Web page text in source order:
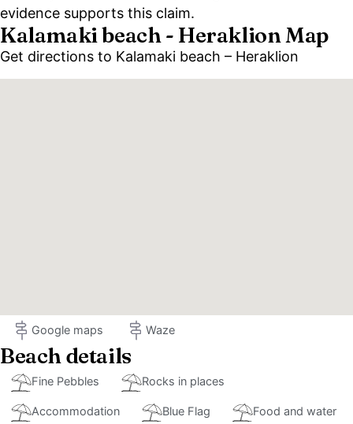
evidence supports this claim.
Kalamaki beach - Heraklion Map
Get directions to Kalamaki beach – Heraklion
Google maps Waze
Beach details
Fine Pebbles Rocks in places
Accommodation Blue Flag Food and water